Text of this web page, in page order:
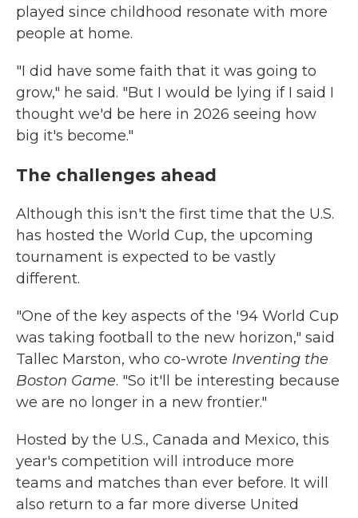
played since childhood resonate with more
people at home.
"I did have some faith that it was going to
grow," he said. "But I would be lying if I said I
thought we'd be here in 2026 seeing how
big it's become."
The challenges ahead
Although this isn't the first time that the U.S.
has hosted the World Cup, the upcoming
tournament is expected to be vastly
different.
"One of the key aspects of the '94 World Cup
was taking football to the new horizon," said
Tallec Marston, who co-wrote Inventing the
Boston Game. "So it'll be interesting because
we are no longer in a new frontier."
Hosted by the U.S., Canada and Mexico, this
year's competition will introduce more
teams and matches than ever before. It will
also return to a far more diverse United